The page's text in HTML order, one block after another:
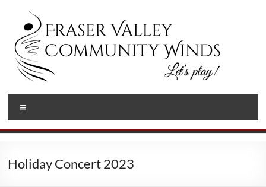
content
Fraser
Valley
Winds
Let's
Play!
Holiday Concert 2023